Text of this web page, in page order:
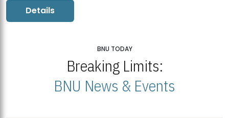
Details
BNU TODAY
Breaking Limits:
BNU News & Events